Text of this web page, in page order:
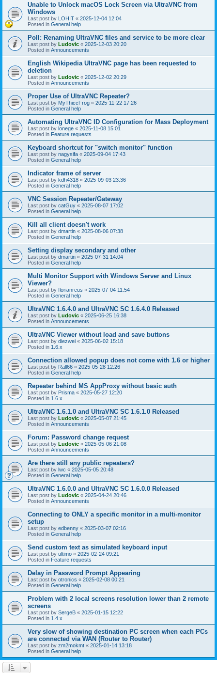
Unable to Unlock macOS Lock Screen via UltraVNC from
Windows
Last post by LOHIT « 2025-12-04 12:04
Posted in General help
Poll: Renaming UltraVNC files and service to be more clear
Last post by Ludovic « 2025-12-03 20:20
Posted in Announcements
English Wikipedia UltraVNC page has been requested to
deletion
Last post by Ludovic « 2025-12-02 20:29
Posted in Announcements
Proper Use of UltraVNC Repeater?
Last post by MyThiccFrog « 2025-11-22 17:26
Posted in General help
Automating UltraVNC ID Configuration for Mass Deployment
Last post by lonege « 2025-11-08 15:01
Posted in Feature requests
Keyboard shortcut for "switch monitor" function
Last post by nagysifa « 2025-09-04 17:43
Posted in General help
Indicator frame of server
Last post by kdh4318 « 2025-09-03 23:36
Posted in General help
VNC Session Repeater/Gateway
Last post by catGuy « 2025-08-07 17:02
Posted in General help
Kill all client doesn't work
Last post by dmartin « 2025-08-06 07:38
Posted in General help
Setting display secondary and other
Last post by dmartin « 2025-07-31 14:04
Posted in General help
Multi Monitor Support with Windows Server and Linux
Viewer?
Last post by florianreus « 2025-07-04 11:54
Posted in General help
UltraVNC 1.6.4.0 and UltraVNC SC 1.6.4.0 Released
Last post by Ludovic « 2025-06-25 16:38
Posted in Announcements
UltraVNC Viewer without load and save buttons
Last post by diezwei « 2025-06-02 15:18
Posted in 1.6.x
Connection allowed popup does not come with 1.6 or higher
Last post by Rall66 « 2025-05-28 12:26
Posted in General help
Repeater behind MS AppProxy without basic auth
Last post by Prisma « 2025-05-27 12:20
Posted in 1.6.x
UltraVNC 1.6.1.0 and UltraVNC SC 1.6.1.0 Released
Last post by Ludovic « 2025-05-07 21:45
Posted in Announcements
Forum: Password change request
Last post by Ludovic « 2025-05-06 21:08
Posted in Announcements
Are there still any public repeaters?
Last post by lwc « 2025-05-05 20:48
Posted in General help
UltraVNC 1.6.0.0 and UltraVNC SC 1.6.0.0 Released
Last post by Ludovic « 2025-04-24 20:46
Posted in Announcements
Connecting to ONLY a specific monitor in a multi-monitor
setup
Last post by edbenny « 2025-03-07 02:16
Posted in General help
Send custom text as simulated keyboard input
Last post by ultimo « 2025-02-24 09:21
Posted in Feature requests
Delay in Password Prompt Appearing
Last post by otronics « 2025-02-08 00:21
Posted in General help
Problem with 2 local screens resolution lower than 2 remote
screens
Last post by SergeB « 2025-01-15 12:22
Posted in 1.4.x
Very slow of showing destination PC screen when each PCs
are connected via WAN (Router to Router)
Last post by zm2mokmt « 2025-01-14 13:18
Posted in General help